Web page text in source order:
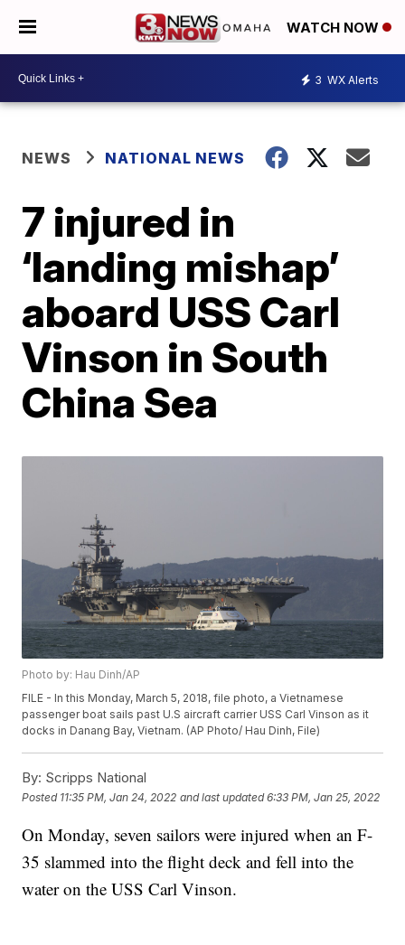
WATCH NOW
3 WX Alerts
NEWS NATIONAL NEWS
7 injured in
‘landing mishap’
aboard USS Carl
Vinson in South
China Sea
Photo by: Hau Dinh/AP
FILE - In this Monday, March 5, 2018, file photo, a Vietnamese
passenger boat sails past U.S aircraft carrier USS Carl Vinson as it
docks in Danang Bay, Vietnam. (AP Photo/ Hau Dinh, File)
By: Scripps National
Posted 11:35 PM, Jan 24, 2022 and last updated 6:33 PM, Jan 25, 2022
On Monday, seven sailors were injured when an F-
35 slammed into the flight deck and fell into the
water on the USS Carl Vinson.